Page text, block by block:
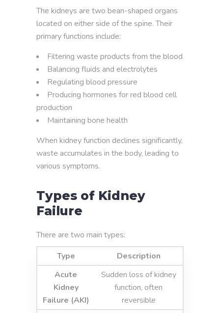
The kidneys are two bean-shaped organs
located on either side of the spine. Their
primary functions include:
Filtering waste products from the blood
Balancing fluids and electrolytes
Regulating blood pressure
Producing hormones for red blood cell
production
Maintaining bone health
When kidney function declines significantly,
waste accumulates in the body, leading to
various symptoms.
Types of Kidney
Failure
There are two main types:
Type
Description
Acute
Kidney
Failure (AKI)
Sudden loss of kidney
function, often
reversible